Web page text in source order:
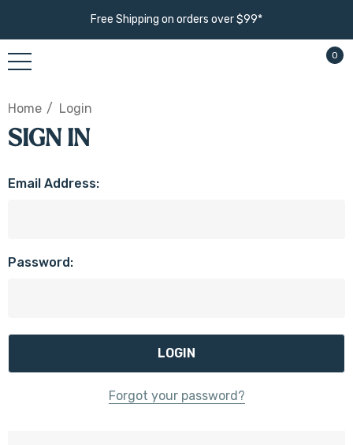
Free Shipping on orders over $99*
0
Home Login
SIGN IN
Email Address:
Password:
Forgot your password?